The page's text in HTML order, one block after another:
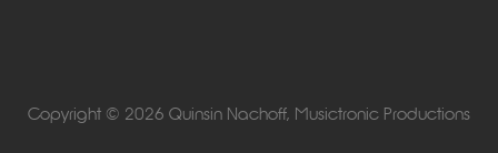
Copyright © 2026 Quinsin Nachoff, Musictronic Productions